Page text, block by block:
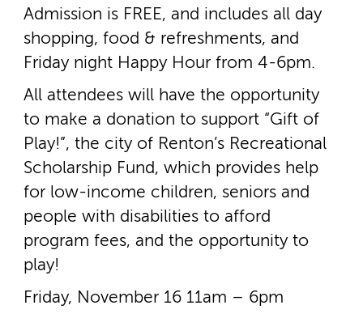
Admission is FREE, and includes all day
shopping, food & refreshments, and
Friday night Happy Hour from 4­-6pm.
All attendees will have the opportunity
to make a donation to support “Gift of
Play!”, the city of Renton’s Recreational
Scholarship Fund, which provides help
for low-­income children, seniors and
people with disabilities to afford
program fees, and the opportunity to
play!
Friday, November 16 11am – 6pm